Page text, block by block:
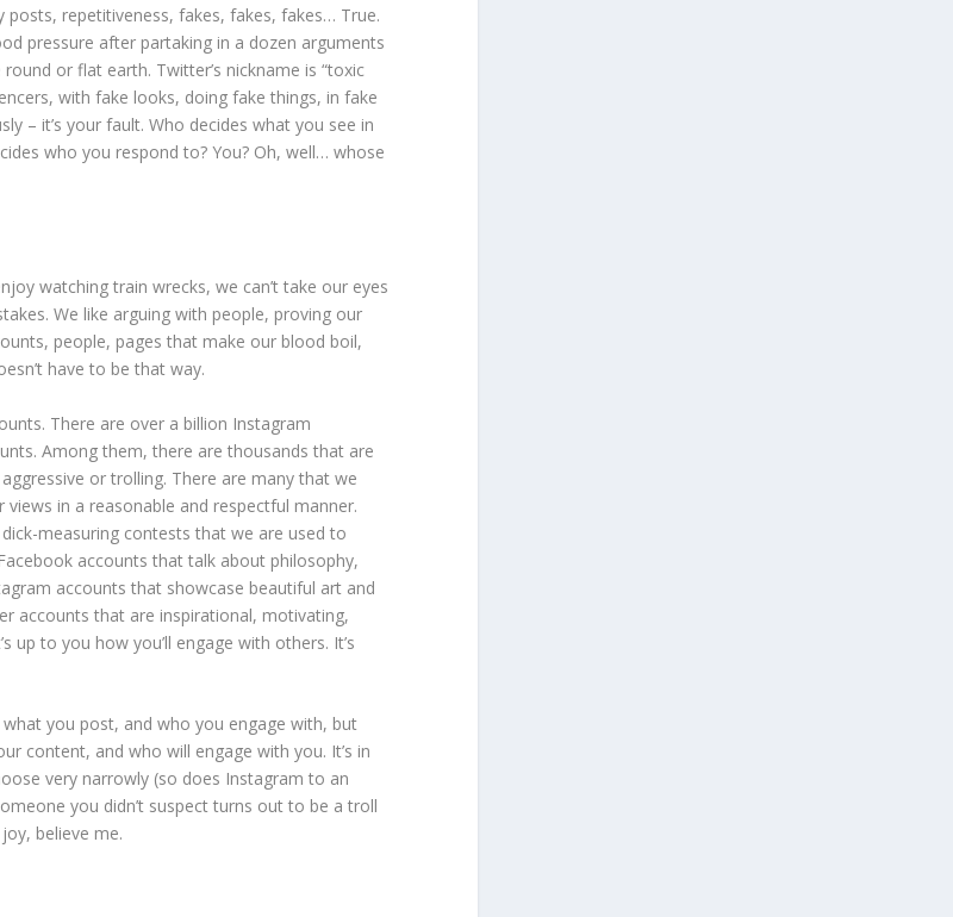
repetitiveness, fakes, fakes, fakes… True.
pressure after partaking in a dozen arguments
or flat earth. Twitter’s nickname is “toxic
with fake looks, doing fake things, in fake
– it’s your fault. Who decides what you see in
who you respond to? You? Oh, well… whose
watching train wrecks, we can’t take our eyes
We like arguing with people, proving our
people, pages that make our blood boil,
have to be that way.
There are over a billion Instagram
Among them, there are thousands that are
or trolling. There are many that we
in a reasonable and respectful manner.
measuring contests that we are used to
accounts that talk about philosophy,
accounts that showcase beautiful art and
accounts that are inspirational, motivating,
up to you how you’ll engage with others. It’s
you post, and who you engage with, but
content, and who will engage with you. It’s in
very narrowly (so does Instagram to an
you didn’t suspect turns out to be a troll
believe me.